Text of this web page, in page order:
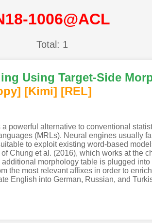
1006@ACL
Total: 1
Using Target-Side
[Kimi] [REL]
powerful alternative to conventional
(MRLs). Neural engines usually
to exploit existing word-based
Chung et al. (2016), which works at the
morphology table is plugged
the most relevant affixes in order to
English into German, Russian, and